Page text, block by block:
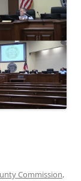
Commission,